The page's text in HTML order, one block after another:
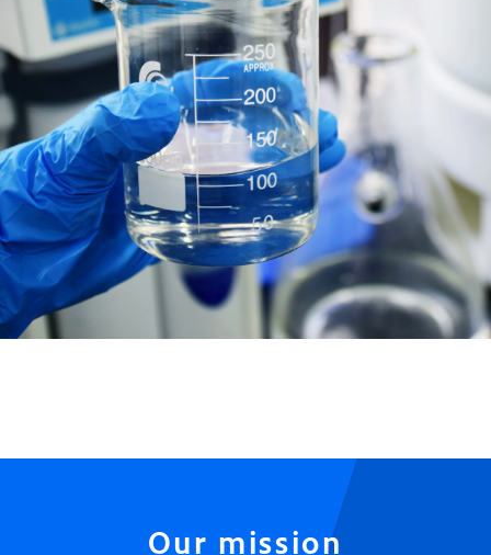
Our mission